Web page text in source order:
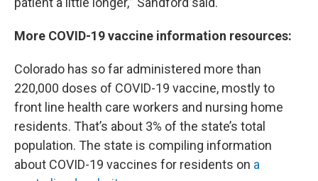
More COVID-19 vaccine information resources:
Colorado has so far administered more than
220,000 doses of COVID-19 vaccine, mostly to
front line health care workers and nursing home
residents. That’s about 3% of the state’s total
population. The state is compiling information
about COVID-19 vaccines for residents on a